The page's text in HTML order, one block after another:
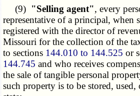
(9) "Selling agent", every
representative of a principal, when
registered with the director of
Missouri for the collection of the
to sections 144.010 to 144.525 or
144.745 and who receives
the sale of tangible personal
such property is to be stored,